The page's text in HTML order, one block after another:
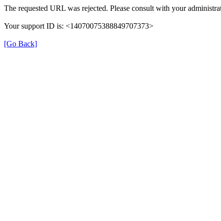
The requested URL was rejected. Please consult with your
Your support ID is: <14070075388849707373>
[Go Back]